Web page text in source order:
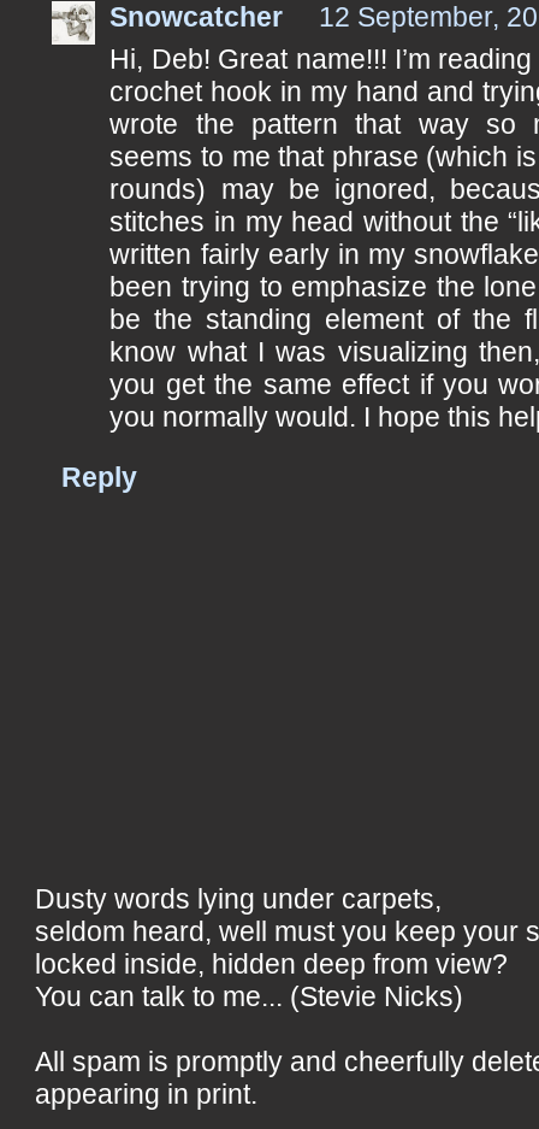
Snowcatcher
12 September,
Hi, Deb! Great name!!! I’m
crochet hook in my hand and
wrote the pattern that way so
seems to me that phrase (which
rounds) may be ignored,
stitches in my head without the
written fairly early in my
been trying to emphasize the
be the standing element of the
know what I was visualizing
you get the same effect if you
you normally would. I hope this
Reply
Dusty words lying under carpets,
seldom heard, well must you keep your
locked inside, hidden deep from view?
You can talk to me... (Stevie Nicks)
All spam is promptly and cheerfully
appearing in print.